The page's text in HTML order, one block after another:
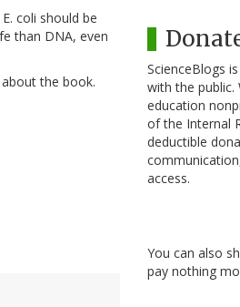
coli should be
than DNA, even
the book.
ScienceBlogs
with the public.
education
of the Internal
deductible
access.
You can also
pay nothing